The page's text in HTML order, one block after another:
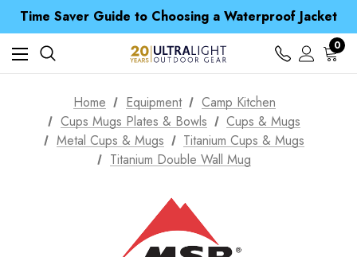
Time Saver Guide to Choosing a Waterproof Jacket
Spend over £25 and get our Anniversary Neck Tube for 1p
Free UK Delivery when you spend over € 15
Time Saver Guide to Choosing a Waterproof Jacket
Spend over £25 and get our Anniversary Neck Tube for 1p
0
Home Equipment
Camp Kitchen
Cups Mugs Plates & Bowls
Cups & Mugs
Metal Cups & Mugs
Titanium Cups & Mugs
Titanium Double Wall Mug